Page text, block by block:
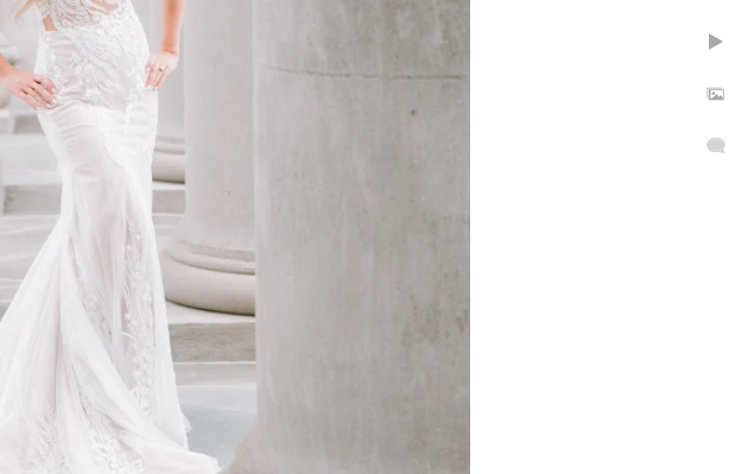
is 4 p.m.
tones and adds depth
with fewer visitors
distractions
Estate Session